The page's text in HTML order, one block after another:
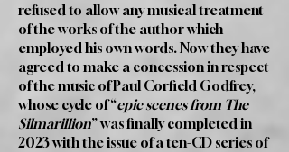
refused to allow any musical treatment
of the works of the author which
employed his own words. Now they have
agreed to make a concession in respect
of the music of Paul Corfield Godfrey,
whose cycle of “epic scenes from The
Silmarillion” was finally completed in
2023 with the issue of a ten-CD series of